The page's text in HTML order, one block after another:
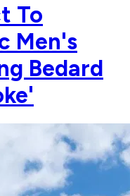
To
Men's
Bedard